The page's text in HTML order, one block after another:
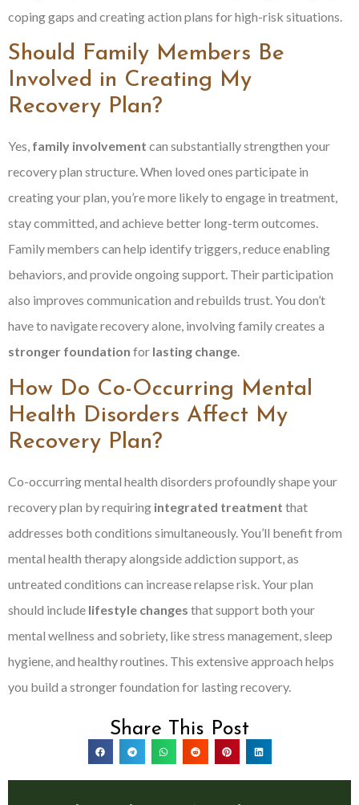
Share This Post
coping gaps and creating action plans for high-risk situations.
Should Family Members Be
Involved in Creating My
Recovery Plan?
Yes, family involvement can substantially strengthen your
recovery plan structure. When loved ones participate in
creating your plan, you’re more likely to engage in treatment,
stay committed, and achieve better long-term outcomes.
Family members can help identify triggers, reduce enabling
behaviors, and provide ongoing support. Their participation
also improves communication and rebuilds trust. You don’t
have to navigate recovery alone, involving family creates a
stronger foundation for lasting change.
How Do Co-Occurring Mental
Health Disorders Affect My
Recovery Plan?
Co-occurring mental health disorders profoundly shape your
recovery plan by requiring integrated treatment that
addresses both conditions simultaneously. You’ll benefit from
mental health therapy alongside addiction support, as
untreated conditions can increase relapse risk. Your plan
should include lifestyle changes that support both your
mental wellness and sobriety, like stress management, sleep
hygiene, and healthy routines. This extensive approach helps
you build a stronger foundation for lasting recovery.